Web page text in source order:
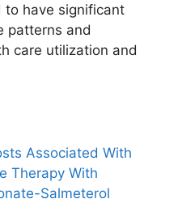
to have significant
patterns and
care utilization and
Associated With
Therapy With
Salmeterol